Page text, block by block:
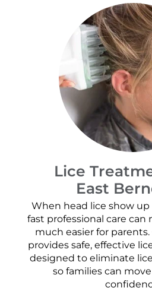
Lice
East
When head lice show up
fast professional care
much easier for
provides safe, effective
designed to eliminate
so families can